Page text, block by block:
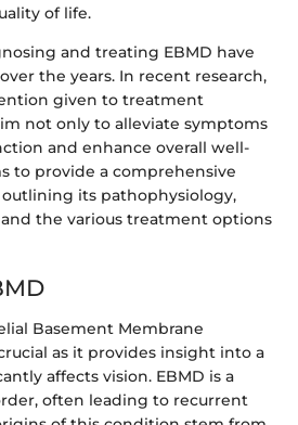
of life.
and treating EBMD have
the years. In recent research,
given to treatment
not only to alleviate symptoms
and enhance overall well-
to provide a comprehensive
its pathophysiology,
the various treatment options
Basement Membrane
as it provides insight into a
affects vision. EBMD is a
often leading to recurrent